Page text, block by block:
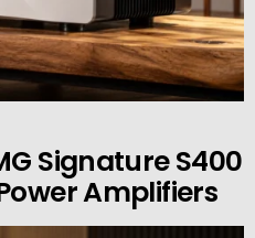
Signature S400
Amplifiers